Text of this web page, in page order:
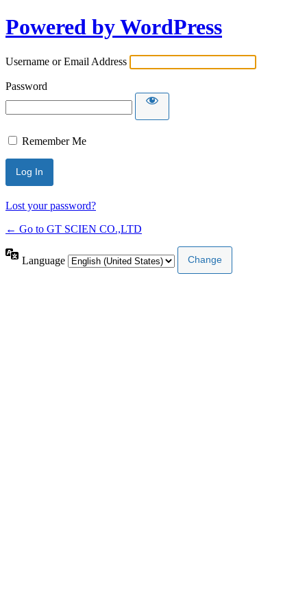
Powered by WordPress
Username or Email Address
Password
Remember Me
Lost your password?
← Go to GT SCIEN CO.,LTD
Language